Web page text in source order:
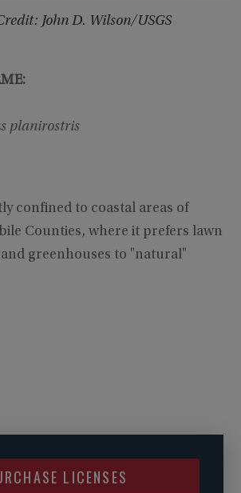
John D. Wilson/USGS
planirostris
confined to coastal areas of
Counties, where it prefers lawn
greenhouses to "natural"
LICENSES